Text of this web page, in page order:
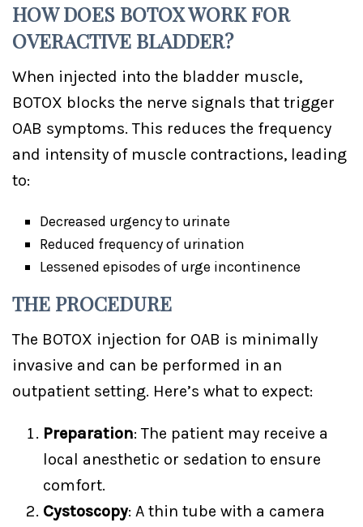
HOW DOES BOTOX WORK FOR
OVERACTIVE BLADDER?
When injected into the bladder muscle,
BOTOX blocks the nerve signals that trigger
OAB symptoms. This reduces the frequency
and intensity of muscle contractions, leading
to:
Decreased urgency to urinate
Reduced frequency of urination
Lessened episodes of urge incontinence
THE PROCEDURE
The BOTOX injection for OAB is minimally
invasive and can be performed in an
outpatient setting. Here’s what to expect:
Preparation: The patient may receive a
local anesthetic or sedation to ensure
comfort.
Cystoscopy: A thin tube with a camera